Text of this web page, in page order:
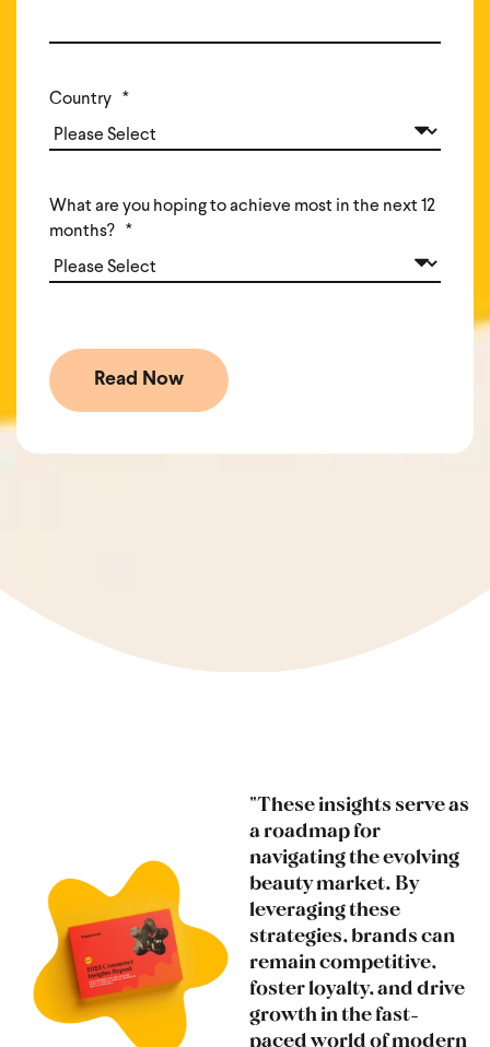
Country *
What are you hoping to achieve most in the next 12
months?
*
"These insights serve as
a roadmap for
navigating the evolving
beauty market. By
leveraging these
strategies, brands can
remain competitive,
foster loyalty, and drive
growth in the fast-
paced world of modern